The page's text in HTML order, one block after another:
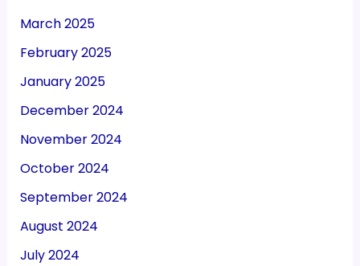
March 2025
February 2025
January 2025
December 2024
November 2024
October 2024
September 2024
August 2024
July 2024